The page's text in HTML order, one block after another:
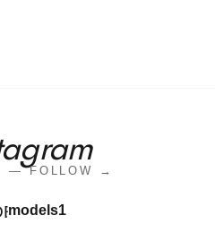
— FOLLOW →
models1